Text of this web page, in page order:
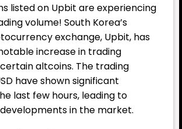
listed on Upbit are experiencing
volume! South Korea’s
exchange, Upbit, has
increase in trading
altcoins. The trading
have shown significant
last few hours, leading to
in the market.